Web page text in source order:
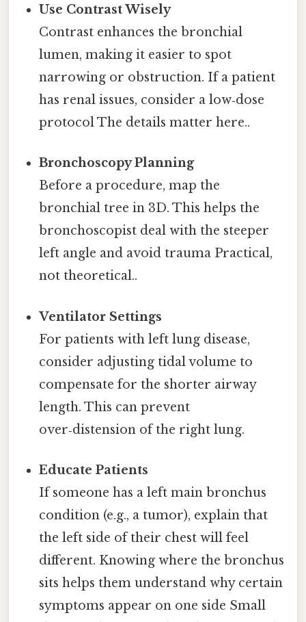
Use Contrast Wisely
Contrast enhances the bronchial
lumen, making it easier to spot
narrowing or obstruction. If a patient
has renal issues, consider a low‑dose
protocol The details matter here..
Bronchoscopy Planning
Before a procedure, map the
bronchial tree in 3D. This helps the
bronchoscopist deal with the steeper
left angle and avoid trauma Practical,
not theoretical..
Ventilator Settings
For patients with left lung disease,
consider adjusting tidal volume to
compensate for the shorter airway
length. This can prevent
over‑distension of the right lung.
Educate Patients
If someone has a left main bronchus
condition (e.g., a tumor), explain that
the left side of their chest will feel
different. Knowing where the bronchus
sits helps them understand why certain
symptoms appear on one side Small